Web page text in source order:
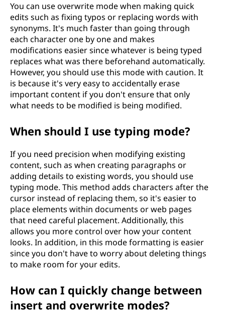
You can use overwrite mode when making quick
edits such as fixing typos or replacing words with
synonyms. It's much faster than going through
each character one by one and makes
modifications easier since whatever is being typed
replaces what was there beforehand automatically.
However, you should use this mode with caution. It
is because it's very easy to accidentally erase
important content if you don't ensure that only
what needs to be modified is being modified.
When should I use typing mode?
If you need precision when modifying existing
content, such as when creating paragraphs or
adding details to existing words, you should use
typing mode. This method adds characters after the
cursor instead of replacing them, so it's easier to
place elements within documents or web pages
that need careful placement. Additionally, this
allows you more control over how your content
looks. In addition, in this mode formatting is easier
since you don't have to worry about deleting things
to make room for your edits.
How can I quickly change between
insert and overwrite modes?